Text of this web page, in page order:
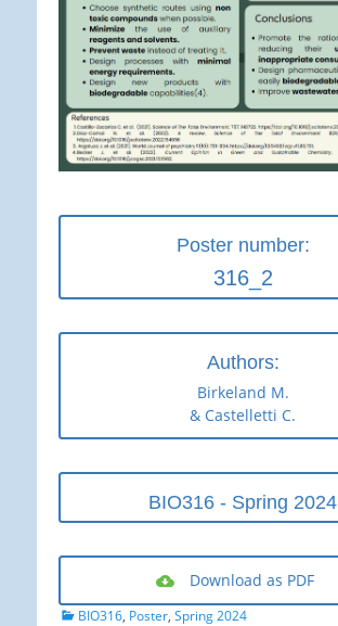
Poster number:
316_2
Authors:
Birkeland M.
& Castelletti C.
BIO316 - Spring 2024
Download as PDF
Categories
BIO316, Poster, Spring 2024